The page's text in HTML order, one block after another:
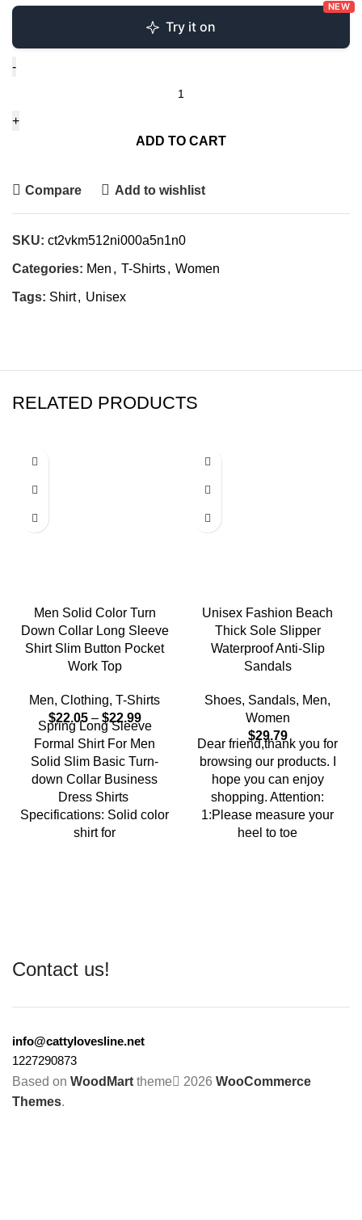
Try it on
NEW
ADD TO CART
Compare Add to wishlist
SKU: ct2vkm512ni000a5n1n0
Categories: Men , T-Shirts, Women
Tags: Shirt, Unisex
RELATED PRODUCTS
Men Solid Color Turn
Down Collar Long Sleeve
Shirt Slim Button Pocket
Work Top
Men, Clothing, T-Shirts
$22.05 – $22.99
Spring Long Sleeve
Formal Shirt For Men
Solid Slim Basic Turn-
down Collar Business
Dress Shirts
Specifications: Solid color
shirt for
Unisex Fashion Beach
Thick Sole Slipper
Waterproof Anti-Slip
Sandals
Shoes, Sandals, Men,
Women
$29.79
Dear friend,thank you for
browsing our products. I
hope you can enjoy
shopping. Attention:
1:Please measure your
heel to toe
Contact us!
info@cattylovesline.net
1227290873
Based on WoodMart theme 2026 WooCommerce
Themes.